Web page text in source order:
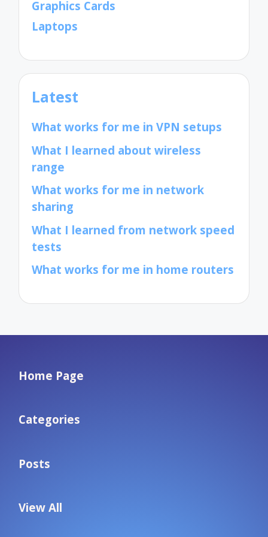
Graphics Cards
Laptops
Latest
What works for me in VPN setups
What I learned about wireless
range
What works for me in network
sharing
What I learned from network speed
tests
What works for me in home routers
Home Page
Categories
Posts
View All